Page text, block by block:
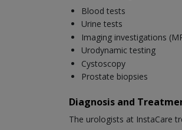
Blood tests
Urine tests
Imaging investigations
Urodynamic testing
Cystoscopy
Prostate biopsies
Diagnosis and
The urologists at InstaCare